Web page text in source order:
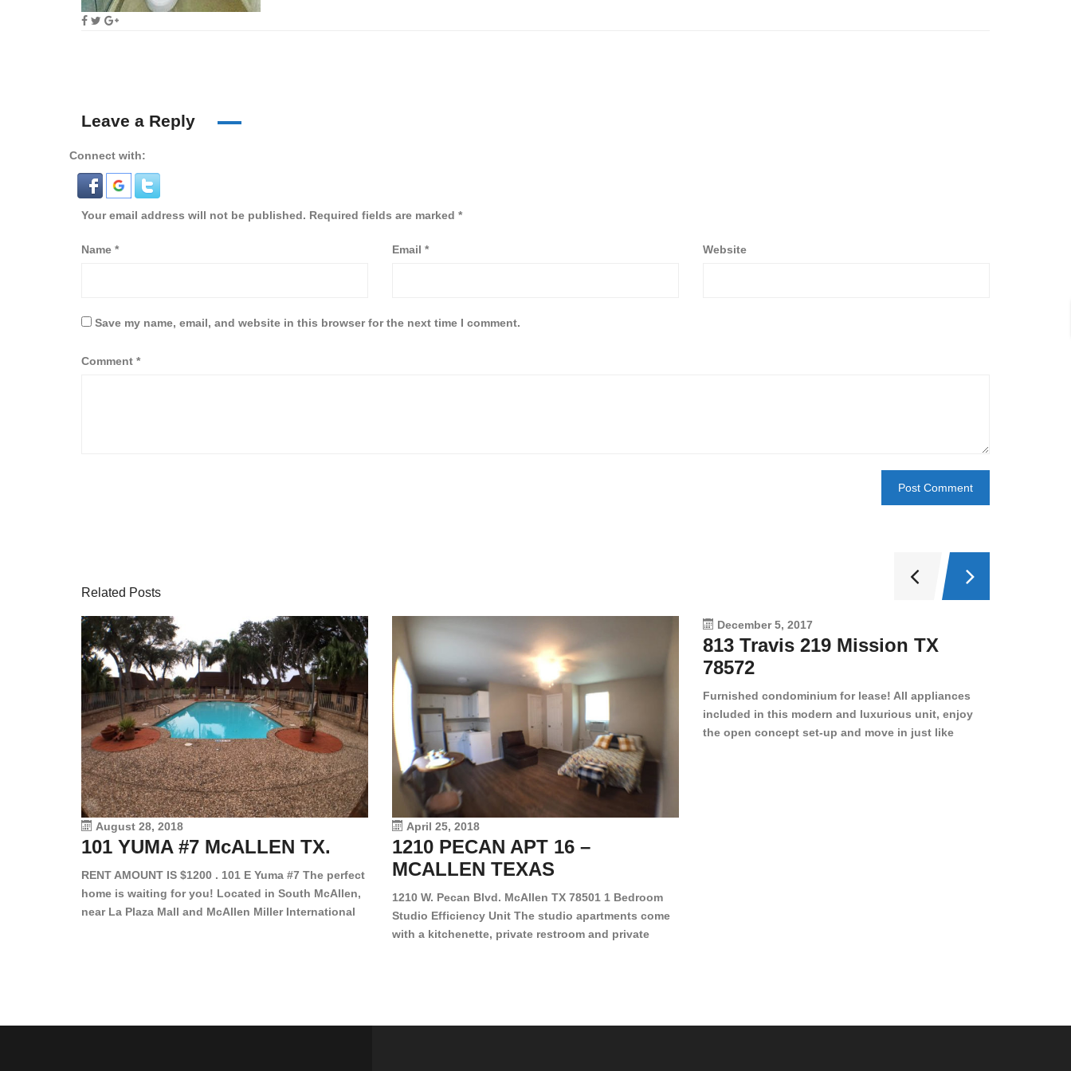
Leave a Reply
Connect with:
Your email address will not be published. Required fields are marked *
Name * Email * Website
Save my name, email, and website in this browser for the next time I comment.
Comment *
Related Posts
August 28, 2018
101 YUMA #7 McALLEN TX.
RENT AMOUNT IS $1200 . 101 E Yuma #7 The perfect
home is waiting for you! Located in South McAllen,
near La Plaza Mall and McAllen Miller International
April 25, 2018
1210 PECAN APT 16 –
MCALLEN TEXAS
1210 W. Pecan Blvd. McAllen TX 78501 1 Bedroom
Studio Efficiency Unit The studio apartments come
with a kitchenette, private restroom and private
December 5, 2017
813 Travis 219 Mission TX
78572
Furnished condominium for lease! All appliances
included in this modern and luxurious unit, enjoy
the open concept set-up and move in just like